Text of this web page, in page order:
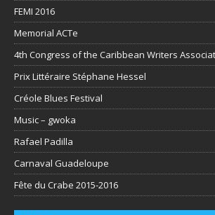
FEMI 2016
Memorial ACTe
4th Congress of the Caribbean Writers
Prix Littéraire Stéphane Hessel
Créole Blues Festival
Music – gwoka
Rafael Padilla
Carnaval Guadeloupe
Fête du Crabe 2015-2016